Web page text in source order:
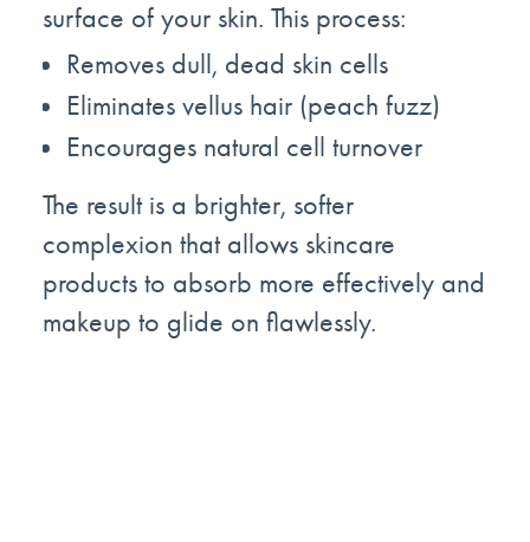
surface of your skin. This process:
Removes dull, dead skin cells
Eliminates vellus hair (peach fuzz)
Encourages natural cell turnover
The result is a brighter, softer
complexion that allows skincare
products to absorb more effectively and
makeup to glide on flawlessly.